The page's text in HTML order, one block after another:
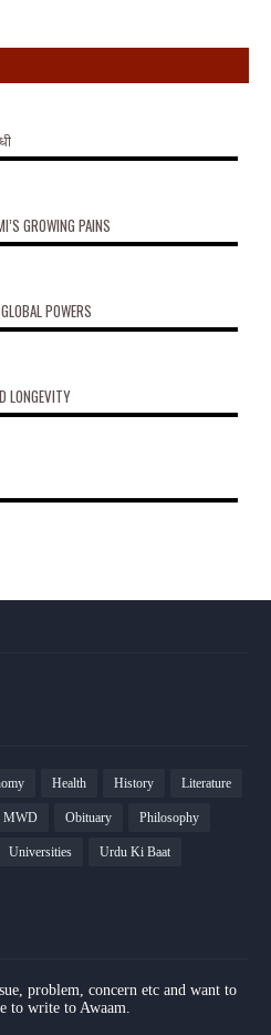
GROWING PAINS
POWERS
LONGEVITY
Health History Literature
MWD Obituary Philosophy
Universities Urdu Ki Baat
problem, concern etc and want to
to write to Awaam.